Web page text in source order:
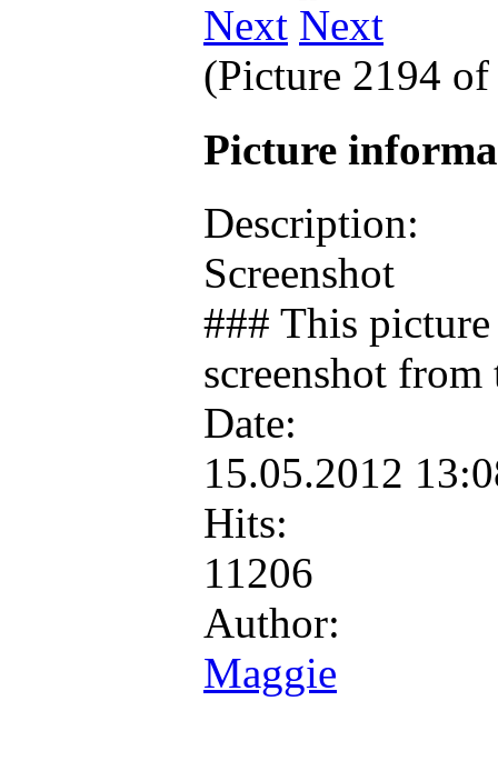
Next
(Picture 2194
Picture
Description:
Screenshot
### This
screenshot
Date:
15.05.2012
Hits:
11206
Author:
Maggie